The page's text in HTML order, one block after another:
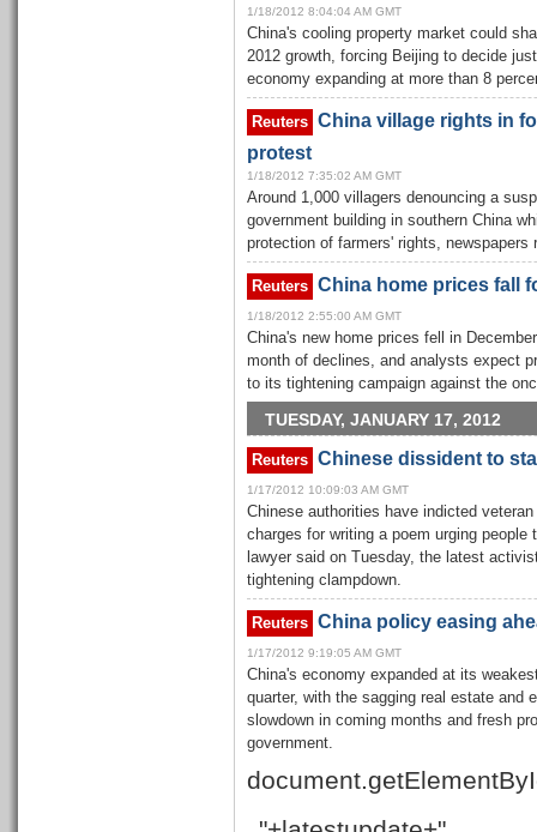
1/18/2012 8:04:04 AM GMT
China's cooling property market could
2012 growth, forcing Beijing to decide
economy expanding at more than 8
Reuters China village rights in
protest
1/18/2012 7:35:02 AM GMT
Around 1,000 villagers denouncing a
government building in southern China
protection of farmers' rights, newspapers
Reuters China home prices fall
1/18/2012 2:55:00 AM GMT
China's new home prices fell in
month of declines, and analysts expect
to its tightening campaign against the
TUESDAY, JANUARY 17, 2012
Reuters Chinese dissident to
1/17/2012 10:09:03 AM GMT
Chinese authorities have indicted
charges for writing a poem urging
lawyer said on Tuesday, the latest
tightening clampdown.
Reuters China policy easing
1/17/2012 9:19:05 AM GMT
China's economy expanded at its
quarter, with the sagging real estate and
slowdown in coming months and fresh
government.